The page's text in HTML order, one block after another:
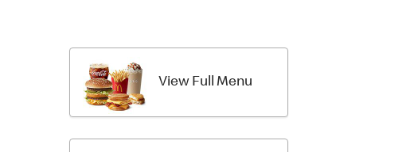
View Full Menu